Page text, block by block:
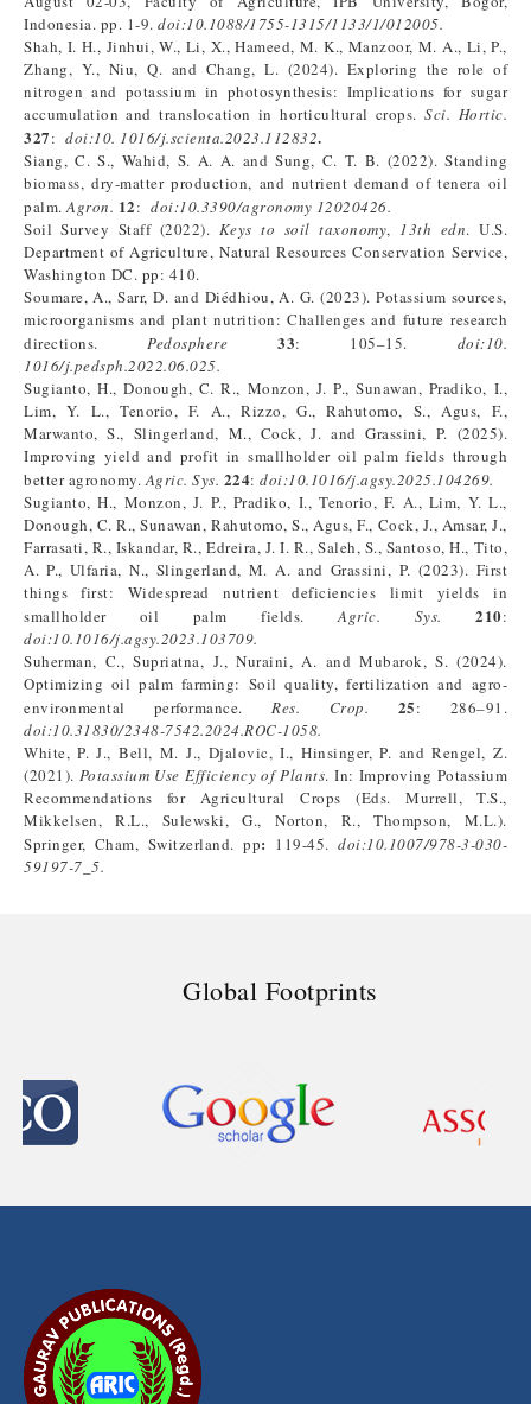
Indonesia. pp. 1-9. doi:10.1088/1755-1315/1133/1/012005.
Shah, I. H., Jinhui, W., Li, X., Hameed, M. K., Manzoor, M. A., Li, P.,
Zhang, Y., Niu, Q. and Chang, L. (2024). Exploring the role of
nitrogen and potassium in photosynthesis: Implications for sugar
accumulation and translocation in horticultural crops.Sci. Hortic.
327: doi:10. 1016/j.scienta.2023.112832.
Siang, C. S., Wahid, S. A. A. and Sung, C. T. B. (2022). Standing
biomass, dry-matter production, and nutrient demand of tenera oil
palm.Agron. 12: doi:10.3390/agronomy 12020426.
Soil Survey Staff (2022). Keys to soil taxonomy, 13th edn. U.S.
Department of Agriculture, Natural Resources Conservation Service,
Washington DC. pp: 410.
Soumare, A., Sarr, D. and Diédhiou, A. G. (2023). Potassium sources,
microorganisms and plant nutrition: Challenges and future research
directions.Pedosphere 33: 105–15. doi:10.
1016/j.pedsph.2022.06.025.
Sugianto, H., Donough, C. R., Monzon, J. P., Sunawan, Pradiko, I.,
Lim, Y. L., Tenorio, F. A., Rizzo, G., Rahutomo, S., Agus, F.,
Marwanto, S., Slingerland, M., Cock, J. and Grassini, P. (2025).
Improving yield and profit in smallholder oil palm fields through
better agronomy.Agric. Sys. 224: doi:10.1016/j.agsy.2025.104269.
Sugianto, H., Monzon, J. P., Pradiko, I., Tenorio, F. A., Lim, Y. L.,
Donough, C. R., Sunawan, Rahutomo, S., Agus, F., Cock, J., Amsar, J.,
Farrasati, R., Iskandar, R., Edreira, J. I. R., Saleh, S., Santoso, H., Tito,
A. P., Ulfaria, N., Slingerland, M. A. and Grassini, P. (2023). First
things first: Widespread nutrient deficiencies limit yields in
smallholder oil palm fields.Agric. Sys. 210:
doi:10.1016/j.agsy.2023.103709.
Suherman, C., Supriatna, J., Nuraini, A. and Mubarok, S. (2024).
Optimizing oil palm farming: Soil quality, fertilization and agro-
environmental performance.Res. Crop. 25: 286–91.
doi:10.31830/2348-7542.2024.ROC-1058.
White, P. J., Bell, M. J., Djalovic, I., Hinsinger, P. and Rengel, Z.
(2021). Potassium Use Efficiency of Plants. In: Improving Potassium
Recommendations for Agricultural Crops (Eds. Murrell, T.S.,
Mikkelsen, R.L., Sulewski, G., Norton, R., Thompson, M.L.).
Springer, Cham, Switzerland. pp: 119-45.doi:10.1007/978-3-030-
59197-7_5.
Global Footprints